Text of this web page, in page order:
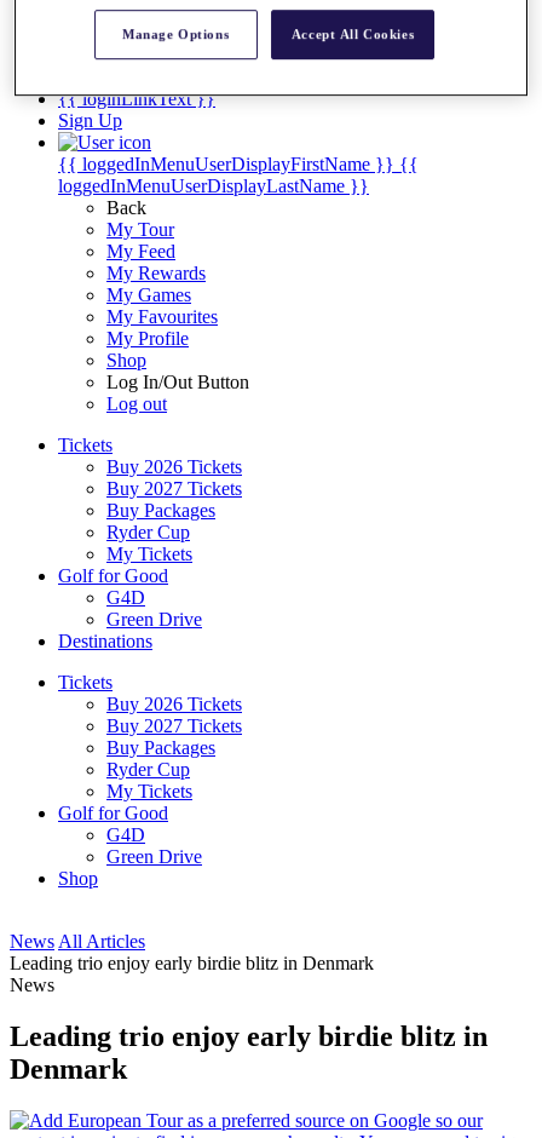
Non-Member R2D Points List
Shop
{{ loginLinkText }}
Sign Up
{{ loggedInMenuUserDisplayFirstName }} {{
loggedInMenuUserDisplayLastName }}
Back
My Tour
My Feed
My Rewards
My Games
My Favourites
My Profile
Shop
Log In/Out Button
Log out
Tickets
Buy 2026 Tickets
Buy 2027 Tickets
Buy Packages
Ryder Cup
My Tickets
Golf for Good
G4D
Green Drive
Destinations
Tickets
Buy 2026 Tickets
Buy 2027 Tickets
Buy Packages
Ryder Cup
My Tickets
Golf for Good
G4D
Green Drive
Shop
News All Articles
Leading trio enjoy early birdie blitz in Denmark
News
Leading trio enjoy early birdie blitz in
Denmark
Manage Options Accept All Cookies